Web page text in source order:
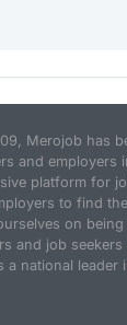
Merojob has
and employers
platform for
to find
on
and job seekers
a national leader